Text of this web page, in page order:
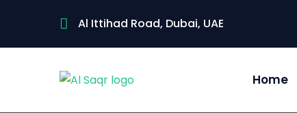
Al Ittihad Road, Dubai, UAE
Home